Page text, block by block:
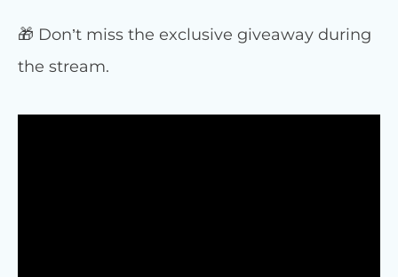
🎁 Don’t miss the exclusive giveaway during
the stream.